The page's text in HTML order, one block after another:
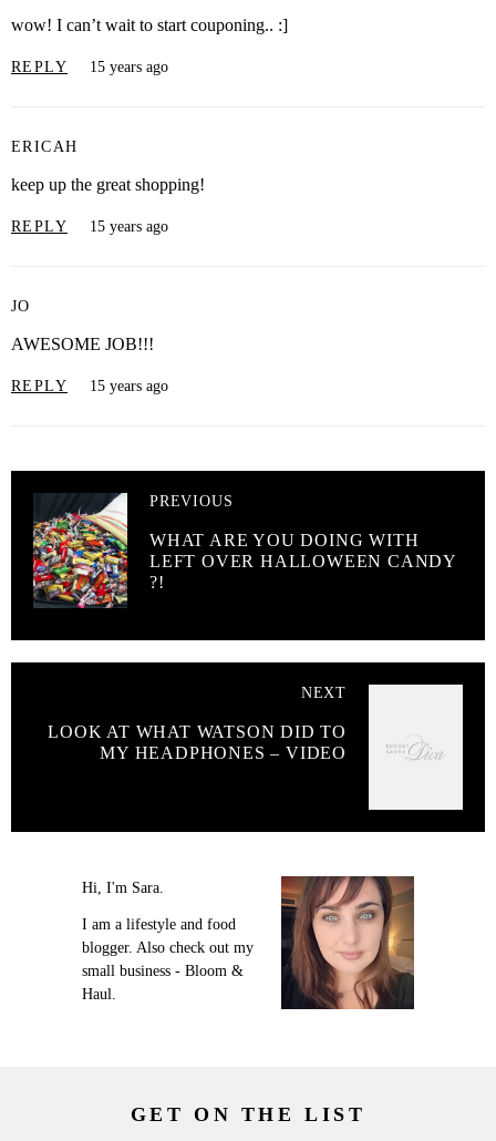
wow! I can’t wait to start couponing.. :]
REPLY 15 years ago
ERICAH
keep up the great shopping!
REPLY 15 years ago
JO
AWESOME JOB!!!
REPLY 15 years ago
PREVIOUS
WHAT ARE YOU DOING WITH
LEFT OVER HALLOWEEN CANDY
?!
NEXT
LOOK AT WHAT WATSON DID TO
MY HEADPHONES – VIDEO
Hi, I'm Sara.
I am a lifestyle and food
blogger. Also check out my
small business - Bloom &
Haul.
GET ON THE LIST